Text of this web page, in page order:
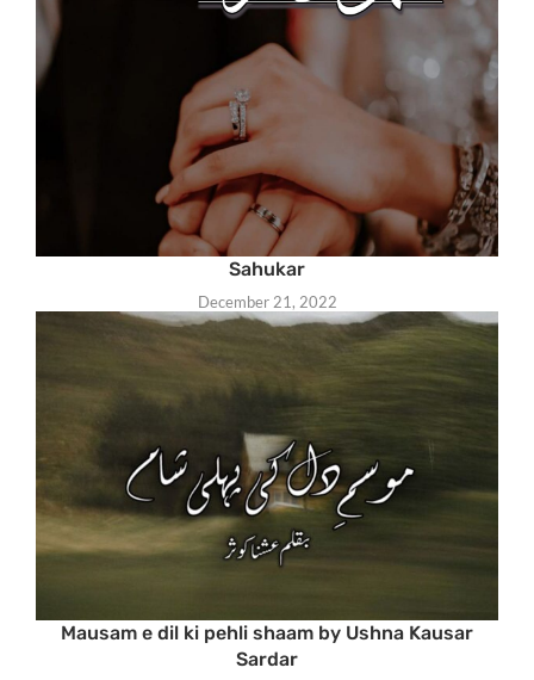
Sahukar
December 21, 2022
Mausam e dil ki pehli shaam by Ushna Kausar
Sardar